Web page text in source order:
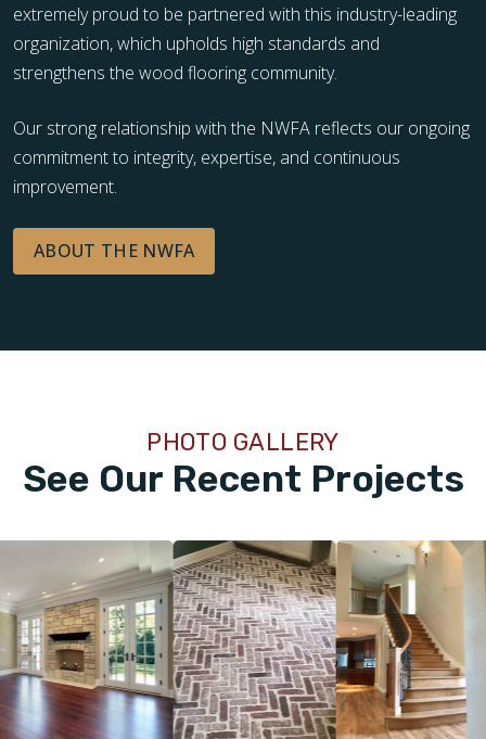
extremely proud to be partnered with this industry-leading
organization, which upholds high standards and
strengthens the wood flooring community.
Our strong relationship with the NWFA reflects our ongoing
commitment to integrity, expertise, and continuous
improvement.
ABOUT THE NWFA
See Our Recent Projects
PHOTO GALLERY